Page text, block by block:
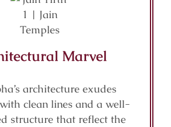
Marvel
architecture exudes
clean lines and a well-
structure that reflect the